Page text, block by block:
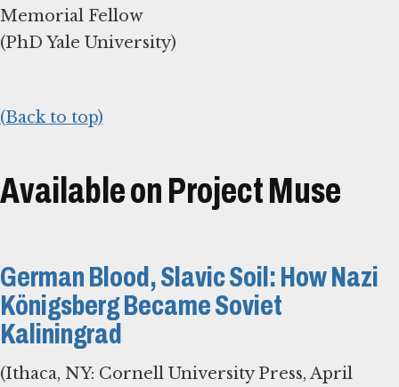
Memorial Fellow
(PhD Yale University)
(Back to top)
Available on Project Muse
German Blood, Slavic Soil: How Nazi
Königsberg Became Soviet
Kaliningrad
(Ithaca, NY: Cornell University Press, April